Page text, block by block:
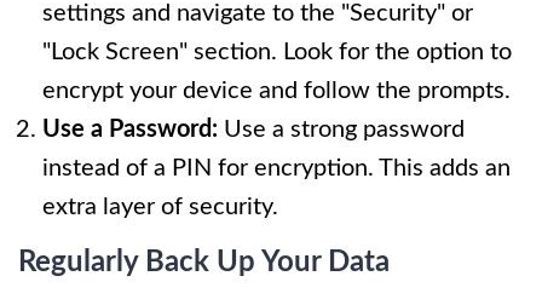
settings and navigate to the "Security" or
"Lock Screen" section. Look for the option to
encrypt your device and follow the prompts.
Use a Password: Use a strong password
instead of a PIN for encryption. This adds an
extra layer of security.
Regularly Back Up Your Data